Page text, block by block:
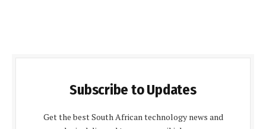
Subscribe to Updates
Get the best South African technology news and